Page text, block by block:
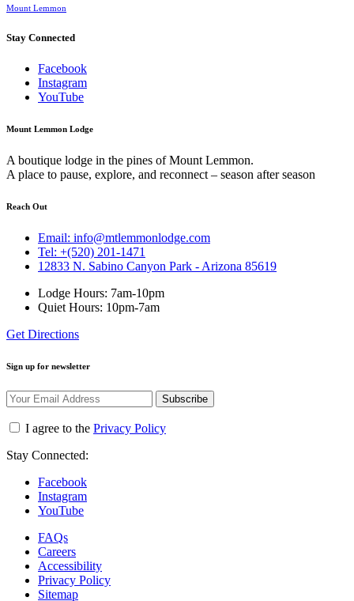
Mount Lemmon
Stay Connected
Facebook
Instagram
YouTube
Mount Lemmon Lodge
A boutique lodge in the pines of Mount Lemmon.
A place to pause, explore, and reconnect – season after season
Reach Out
Email: info@mtlemmonlodge.com
Tel: +(520) 201-1471
12833 N. Sabino Canyon Park - Arizona 85619
Lodge Hours: 7am-10pm
Quiet Hours: 10pm-7am
Get Directions
Sign up for newsletter
Subscribe
I agree to the Privacy Policy
Stay Connected:
Facebook
Instagram
YouTube
FAQs
Careers
Accessibility
Privacy Policy
Sitemap